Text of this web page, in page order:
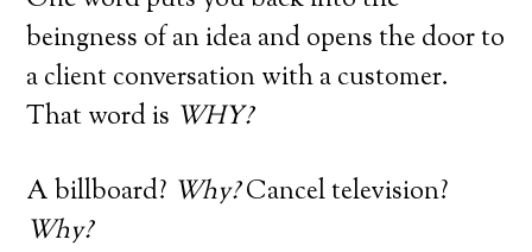
beingness of an idea and opens the door to
a client conversation with a customer.
That word is WHY?
A billboard? Why?Cancel television?
Why?